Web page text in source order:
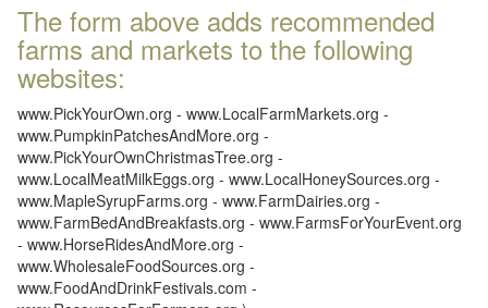
The form above adds recommended
farms and markets to the following
websites:
www.PickYourOwn.org - www.LocalFarmMarkets.org -
www.PumpkinPatchesAndMore.org -
www.PickYourOwnChristmasTree.org -
www.LocalMeatMilkEggs.org - www.LocalHoneySources.org -
www.MapleSyrupFarms.org - www.FarmDairies.org -
www.FarmBedAndBreakfasts.org - www.FarmsForYourEvent.org
- www.HorseRidesAndMore.org -
www.WholesaleFoodSources.org -
www.FoodAndDrinkFestivals.com -